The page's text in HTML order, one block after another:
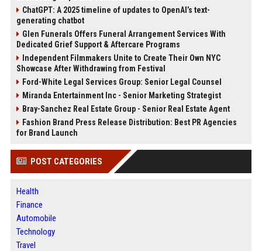
ChatGPT: A 2025 timeline of updates to OpenAI’s text-
generating chatbot
Glen Funerals Offers Funeral Arrangement Services With
Dedicated Grief Support & Aftercare Programs
Independent Filmmakers Unite to Create Their Own NYC
Showcase After Withdrawing from Festival
Ford-White Legal Services Group: Senior Legal Counsel
Miranda Entertainment Inc - Senior Marketing Strategist
Bray-Sanchez Real Estate Group - Senior Real Estate Agent
Fashion Brand Press Release Distribution: Best PR Agencies
for Brand Launch
POST CATEGORIES
Health
Finance
Automobile
Technology
Travel